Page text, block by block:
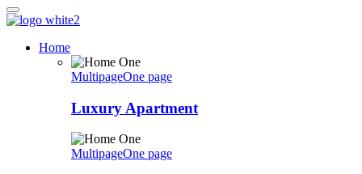
Home
MultipageOne page
Luxury Apartment
MultipageOne page